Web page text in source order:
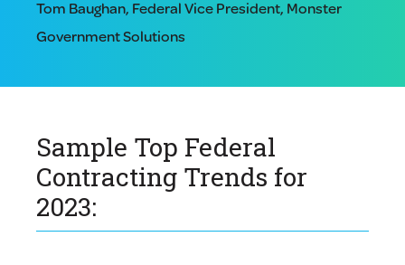
Tom Baughan, Federal Vice President, Monster
Government Solutions
Sample Top Federal
Contracting Trends for
2023: